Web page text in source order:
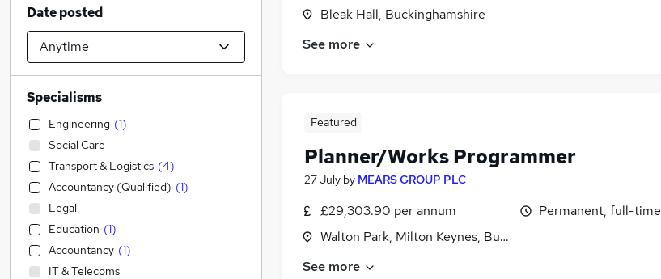
Bleak Hall, Buckinghamshire
See more
Featured
Planner/Works Programmer
27 July by MEARS GROUP PLC
£29,303.90 per annum
Walton Park, Milton Keynes, Buckinghamshire
Permanent, full-time
See more
Date posted
Specialisms
Engineering (1)
Social Care
Transport & Logistics (4)
Accountancy (Qualified) (1)
Legal
Education (1)
Accountancy (1)
IT & Telecoms